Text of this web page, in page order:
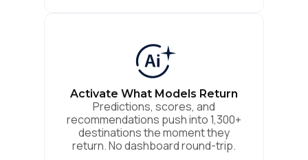
Activate What Models Return
Predictions, scores, and
recommendations push into 1,300+
destinations the moment they
return. No dashboard round-trip.
First Name: